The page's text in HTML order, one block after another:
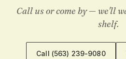
Call us or come by — we'll
shelf.
Call (563) 239-9080